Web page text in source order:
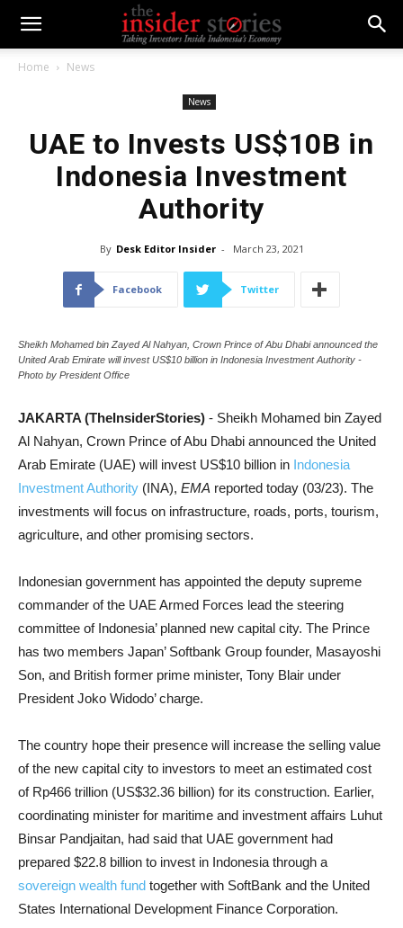
Home News
News
UAE to Invests US$10B in
Indonesia Investment
Authority
By Desk Editor Insider - March 23, 2021
Facebook Twitter
Sheikh Mohamed bin Zayed Al Nahyan, Crown Prince of Abu Dhabi announced the
United Arab Emirate will invest US$10 billion in Indonesia Investment Authority -
Photo by President Office
JAKARTA (TheInsiderStories) - Sheikh Mohamed bin Zayed
Al Nahyan, Crown Prince of Abu Dhabi announced the United
Arab Emirate (UAE) will invest US$10 billion in Indonesia
Investment Authority (INA), EMA reported today (03/23). The
investments will focus on infrastructure, roads, ports, tourism,
agriculture, and other promising sectors.
Indonesian government has appointed the deputy supreme
commander of the UAE Armed Forces lead the steering
committee of Indonesia’ planned new capital city. The Prince
has two members Japan’ Softbank Group founder, Masayoshi
Son, and British former prime minister, Tony Blair under
President Joko Widodo’ charge.
The country hope their presence will increase the selling value
of the new capital city to investors to meet an estimated cost
of Rp466 trillion (US$32.36 billion) for its construction. Earlier,
coordinating minister for maritime and investment affairs Luhut
Binsar Pandjaitan, had said that UAE government had
prepared $22.8 billion to invest in Indonesia through a
sovereign wealth fund together with SoftBank and the United
States International Development Finance Corporation.